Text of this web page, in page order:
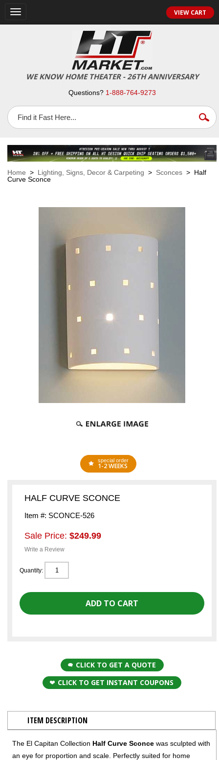
Toggle
navigation
VIEW CART
WE KNOW HOME THEATER - 26TH ANNIVERSARY
Questions? 1-888-764-9273
Home > Lighting, Signs, Decor & Carpeting > Sconces > Half
Curve Sconce
special order
1-2 WEEKS
HALF CURVE SCONCE
Item #: SCONCE-526
Sale Price: $249.99
Write a Review
Quantity:
CLICK TO GET A QUOTE
CLICK TO GET INSTANT COUPONS
ITEM DESCRIPTION
The El Capitan Collection Half Curve Sconce was sculpted with
an eye for proportion and scale. Perfectly suited for home